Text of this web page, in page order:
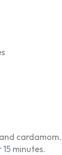
minutes.